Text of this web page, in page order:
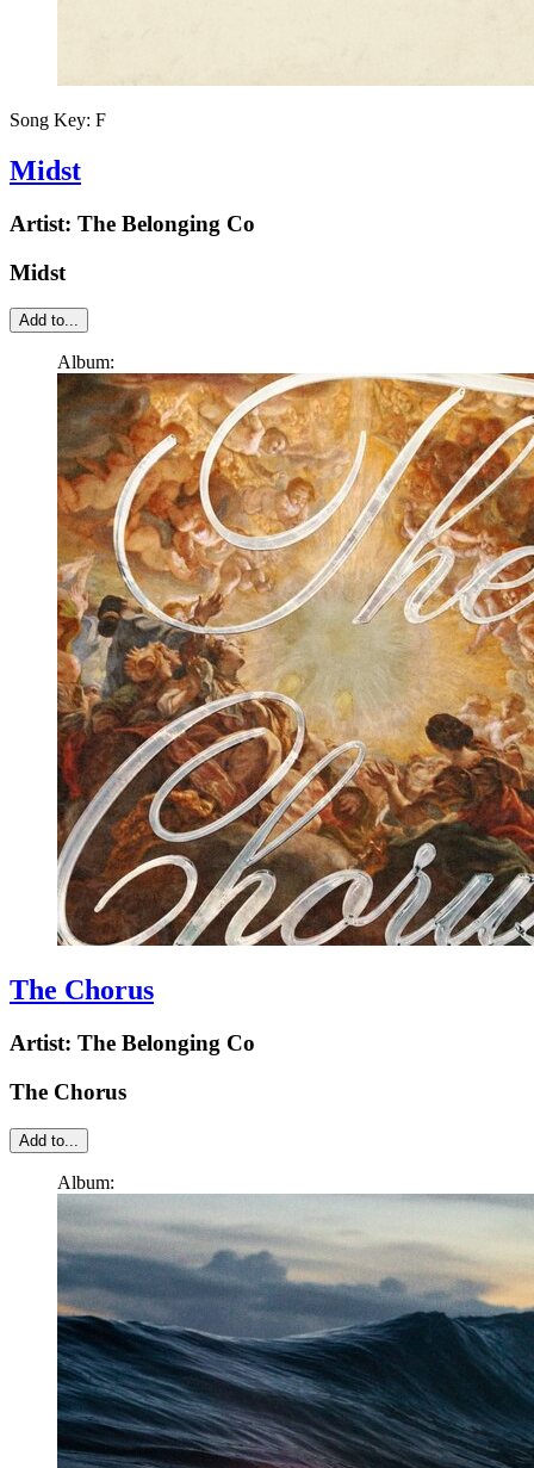
Song Key: F
Midst
Artist: The Belonging Co
Midst
Add to...
Album:
The Chorus
Artist: The Belonging Co
The Chorus
Add to...
Album: